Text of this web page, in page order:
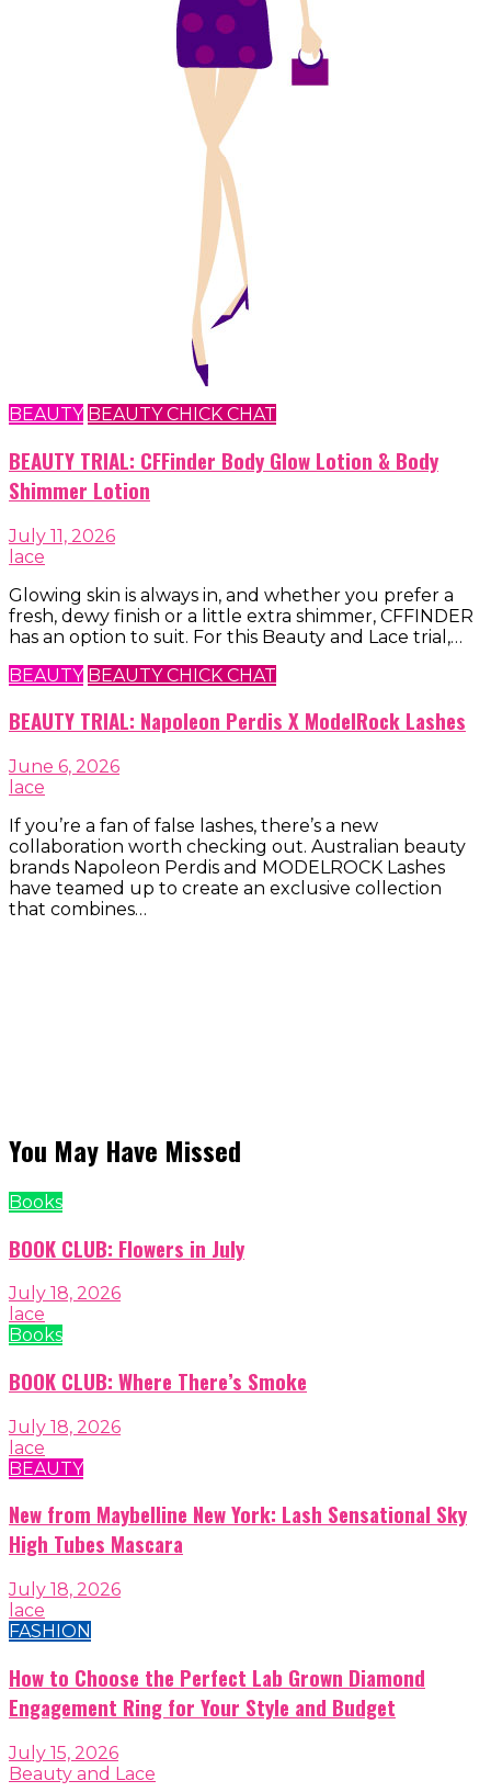
BEAUTY BEAUTY CHICK CHAT
BEAUTY TRIAL: CFFinder Body Glow Lotion & Body
Shimmer Lotion
July 11, 2026
lace
Glowing skin is always in, and whether you prefer a
fresh, dewy finish or a little extra shimmer, CFFINDER
has an option to suit. For this Beauty and Lace trial,…
BEAUTY BEAUTY CHICK CHAT
BEAUTY TRIAL: Napoleon Perdis X ModelRock Lashes
June 6, 2026
lace
If you’re a fan of false lashes, there’s a new
collaboration worth checking out. Australian beauty
brands Napoleon Perdis and MODELROCK Lashes
have teamed up to create an exclusive collection
that combines…
You May Have Missed
Books
BOOK CLUB: Flowers in July
July 18, 2026
lace
Books
BOOK CLUB: Where There’s Smoke
July 18, 2026
lace
BEAUTY
New from Maybelline New York: Lash Sensational Sky
High Tubes Mascara
July 18, 2026
lace
FASHION
How to Choose the Perfect Lab Grown Diamond
Engagement Ring for Your Style and Budget
July 15, 2026
Beauty and Lace